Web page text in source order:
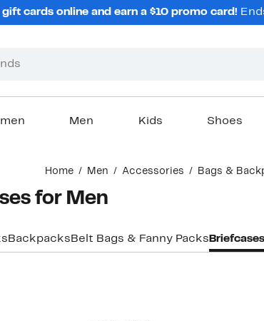
cards online and earn a $10 promo card!
Men Kids Shoes
Home Men Accessories Bags &
for Men
Backpacks Belt Bags & Fanny Packs Briefcases